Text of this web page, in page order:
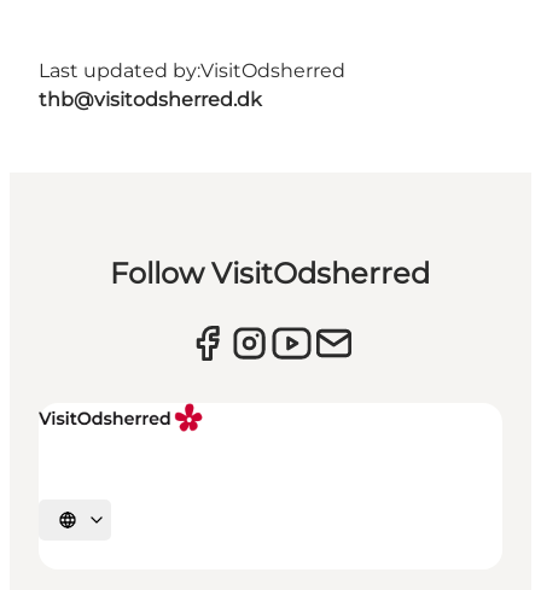
Last updated by:VisitOdsherred
thb@visitodsherred.dk
Follow VisitOdsherred
Select language